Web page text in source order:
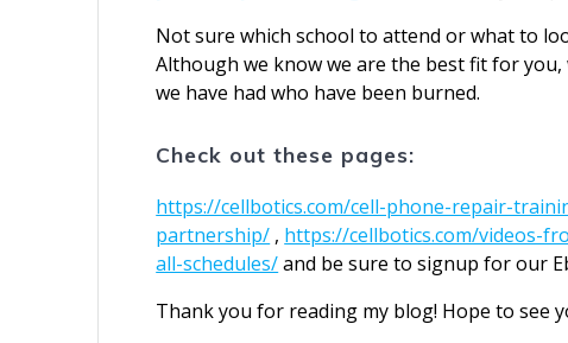
Not sure which school to attend or what to
Although we know we are the best fit for
we have had who have been burned.
Check out these pages:
https://cellbotics.com/cell-phone-repair-
partnership/ , https://cellbotics.com/videos-
all-schedules/and be sure to signup for our
Thank you for reading my blog! Hope to see